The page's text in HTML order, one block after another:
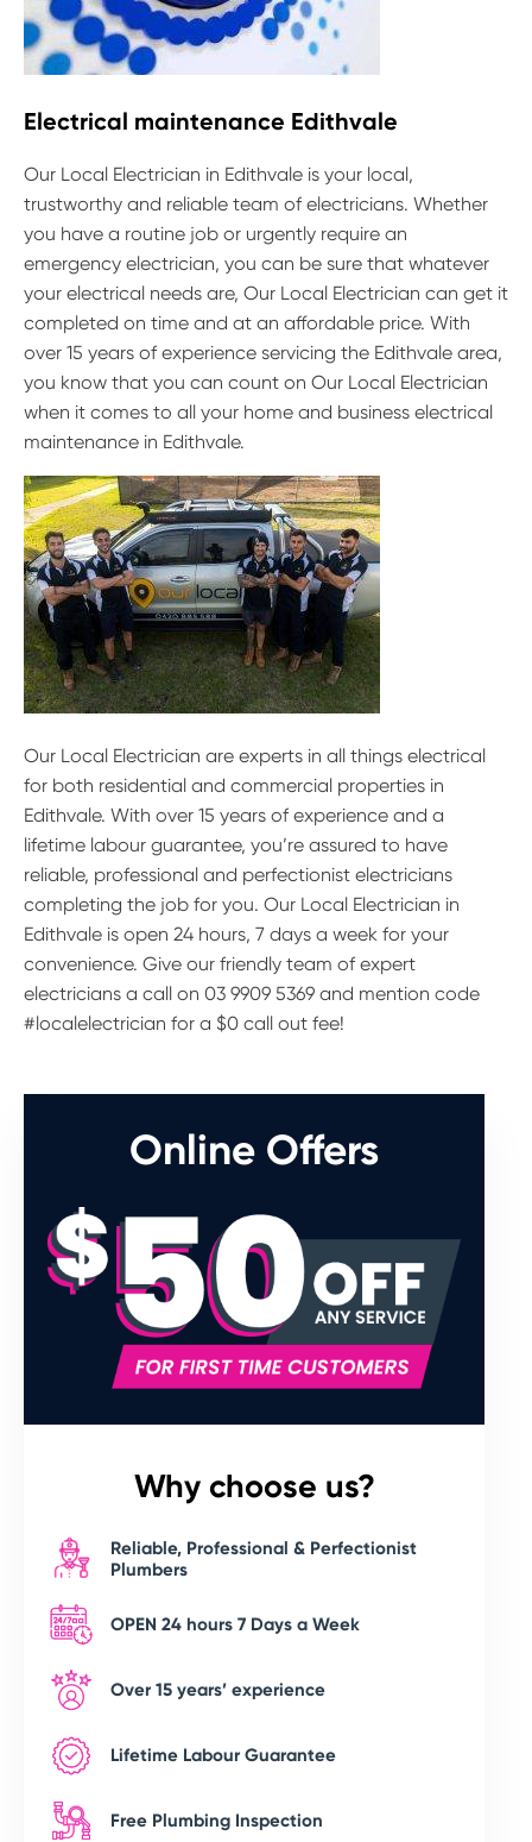
Electrical maintenance Edithvale
Our Local Electrician in Edithvale is your local,
trustworthy and reliable team of electricians. Whether
you have a routine job or urgently require an
emergency electrician, you can be sure that whatever
your electrical needs are, Our Local Electrician can get it
completed on time and at an affordable price. With
over 15 years of experience servicing the Edithvale area,
you know that you can count on Our Local Electrician
when it comes to all your home and business electrical
maintenance in Edithvale.
Our Local Electrician are experts in all things electrical
for both residential and commercial properties in
Edithvale. With over 15 years of experience and a
lifetime labour guarantee, you’re assured to have
reliable, professional and perfectionist electricians
completing the job for you. Our Local Electrician in
Edithvale is open 24 hours, 7 days a week for your
convenience. Give our friendly team of expert
electricians a call on 03 9909 5369 and mention code
#localelectrician for a $0 call out fee!
Online Offers
Why choose us?
Reliable, Professional & Perfectionist
Plumbers
OPEN 24 hours 7 Days a Week
Over 15 years’ experience
Lifetime Labour Guarantee
Free Plumbing Inspection